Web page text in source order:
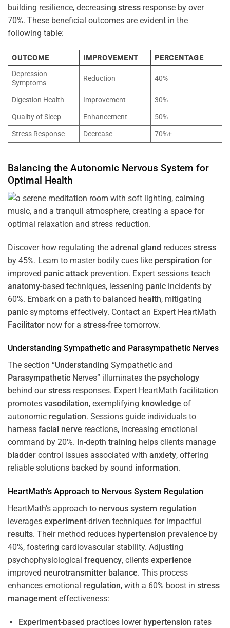
building resilience, decreasing stress response by over
70%. These beneficial outcomes are evident in the
following table:
OUTCOME IMPROVEMENT
PERCENTAGE
Depression
Symptoms
Reduction 40%
Digestion Health Improvement
30%
Quality of Sleep
Enhancement
50%
Stress Response
Decrease 70%+
Balancing the Autonomic Nervous System for
Optimal Health
Discover how regulating the adrenal gland reduces stress
by 45%. Learn to master bodily cues like perspiration for
improved panic attack prevention. Expert sessions teach
anatomy-based techniques, lessening panic incidents by
60%. Embark on a path to balanced health, mitigating
panic symptoms effectively. Contact an Expert HeartMath
Facilitator now for a stress-free tomorrow.
Understanding Sympathetic and Parasympathetic Nerves
The section “Understanding Sympathetic and
Parasympathetic Nerves” illuminates the psychology
behind ourstress responses. Expert HeartMath facilitation
promotes vasodilation, exemplifying knowledge of
autonomic regulation. Sessions guide individuals to
harness facial nerve reactions, increasing emotional
command by 20%. In-depth training helps clients manage
bladder control issues associated with anxiety, offering
reliable solutions backed by sound information.
HeartMath’s Approach to Nervous System Regulation
HeartMath’s approach to nervous system regulation
leverages experiment-driven techniques for impactful
results. Their method reduces hypertension prevalence by
40%, fostering cardiovascular stability. Adjusting
psychophysiological frequency, clients experience
improved neurotransmitter balance. This process
enhances emotional regulation, with a 60% boost in stress
management effectiveness:
Experiment-based practices lower hypertension rates